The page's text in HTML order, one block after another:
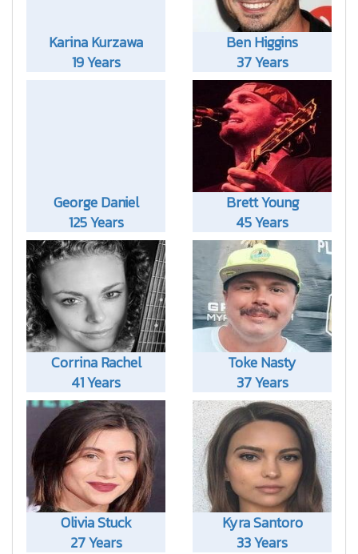
Karina Kurzawa
19 Years
Ben Higgins
37 Years
George Daniel
125 Years
Brett Young
45 Years
Corrina Rachel
41 Years
Toke Nasty
37 Years
Olivia Stuck
27 Years
Kyra Santoro
33 Years